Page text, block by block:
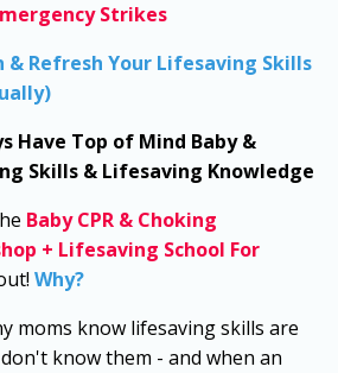
Strikes
& Refresh Your Lifesaving Skills
Have Top of Mind Baby &
Skills & Lifesaving Knowledge
Baby CPR & Choking
+ Lifesaving School For
Why?
moms know lifesaving skills are
know them - and when an